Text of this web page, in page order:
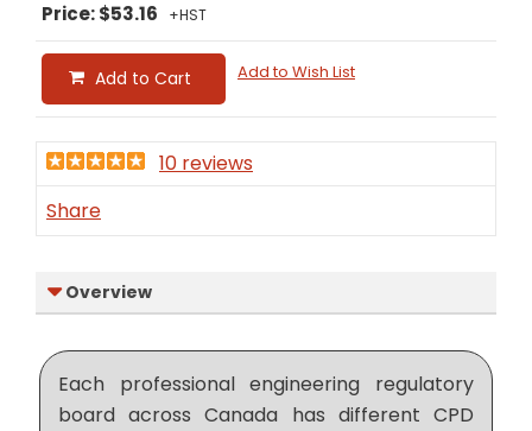
Price: $53.16 +HST
Add to Cart Add to Wish List
10 reviews
Share
Overview
Each professional engineering regulatory
board across Canada has different CPD